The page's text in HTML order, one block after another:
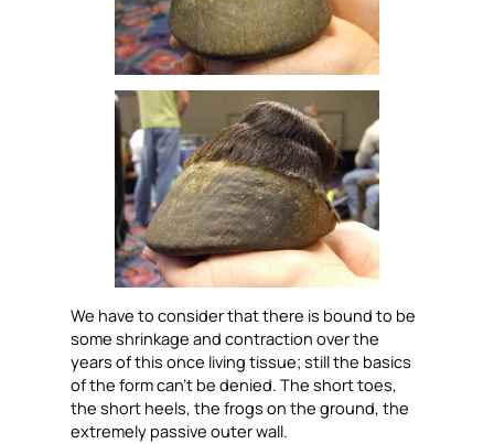
We have to consider that there is bound to be
some shrinkage and contraction over the
years of this once living tissue; still the basics
of the form can’t be denied. The short toes,
the short heels, the frogs on the ground, the
extremely passive outer wall.